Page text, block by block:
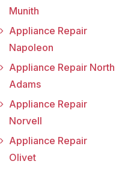
Munith
Appliance Repair
Napoleon
Appliance Repair North
Adams
Appliance Repair
Norvell
Appliance Repair
Olivet